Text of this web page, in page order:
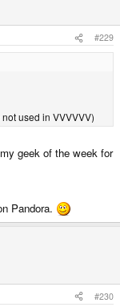
#229
used in VVVVVV)
geek of the week for
Pandora.
#230